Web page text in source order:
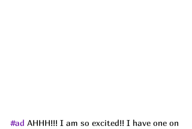
#ad AHHH!!! I am so excited!! I have one on